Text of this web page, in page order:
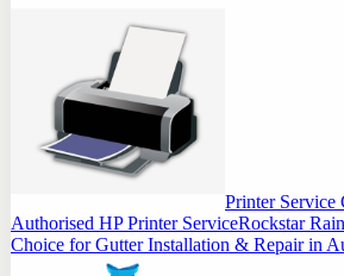
Printer Service
Authorised HP Printer ServiceRockstar
Choice for Gutter Installation & Repair in